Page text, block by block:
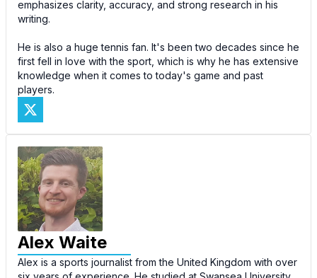
emphasizes clarity, accuracy, and strong research in his
writing.
He is also a huge tennis fan. It's been two decades since he
first fell in love with the sport, which is why he has extensive
knowledge when it comes to today's game and past
players.
Alex Waite
Alex is a sports journalist from the United Kingdom with over